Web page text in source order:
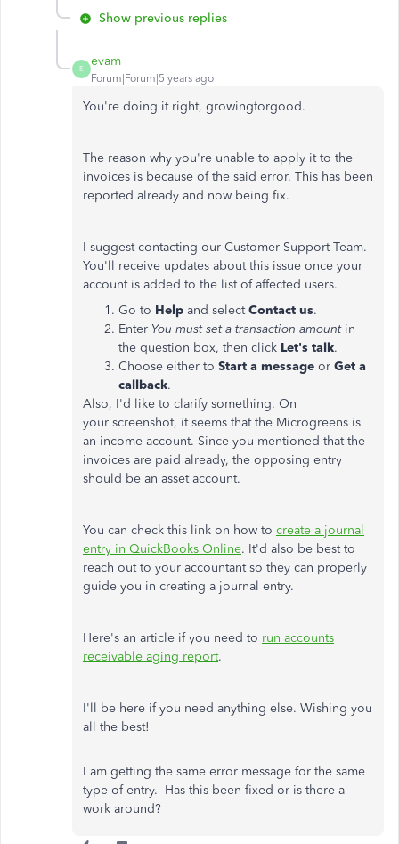
Show previous replies
E
evam
Forum|Forum|5 years ago
You're doing it right, growingforgood.
The reason why you're unable to apply it to the
invoices is because of the said error. This has been
reported already and now being fix.
I suggest contacting our Customer Support Team.
You'll receive updates about this issue once your
account is added to the list of affected users.
Go to Help and selectContact us.
Enter You must set a transaction amount in
the question box, then click Let's talk.
Choose either to Start a message or Get a
callback.
Also, I'd like to clarify something. On
your screenshot, it seems that the Microgreens is
an income account. Since you mentioned that the
invoices are paid already, the opposing entry
should be an asset account.
You can check this link on how to create a journal
entry in QuickBooks Online. It'd also be best to
reach out to your accountant so they can properly
guide you in creating a journal entry.
Here's an article if you need to run accounts
receivable aging report.
I'll be here if you need anything else. Wishing you
all the best!
I am getting the same error message for the same
type of entry. Has this been fixed or is there a
work around?